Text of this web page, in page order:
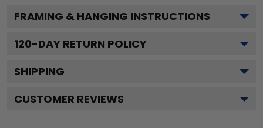
FRAMING & HANGING INSTRUCTIONS
120-DAY RETURN POLICY
SHIPPING
CUSTOMER REVIEWS